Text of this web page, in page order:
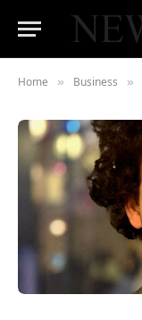
Home » Business »